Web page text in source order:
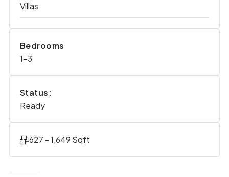
Villas
Bedrooms
1-3
Status:
Ready
627 - 1,649 Sqft